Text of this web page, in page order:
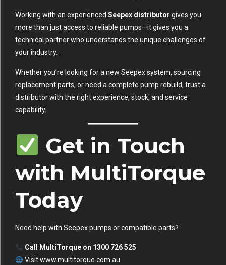
Working with an experienced Seepex distributor gives you
more than just access to reliable pumps—it gives you a
technical partner who understands the unique challenges of
your industry.
Whether you’re looking for a new Seepex system, sourcing
replacement parts, or need a complete pump rebuild, trust a
distributor with the right experience, stock, and service
capability.
Get in Touch
with MultiTorque
Today
Need help with Seepex pumps or compatible parts?
Call MultiTorque on 1300 726 525
Visit www.multitorque.com.au